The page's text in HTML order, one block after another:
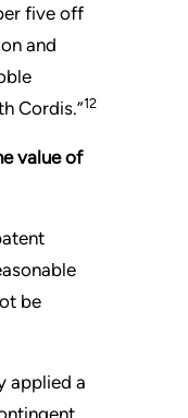
five off
and
Cordis.”12
value of
be
applied a